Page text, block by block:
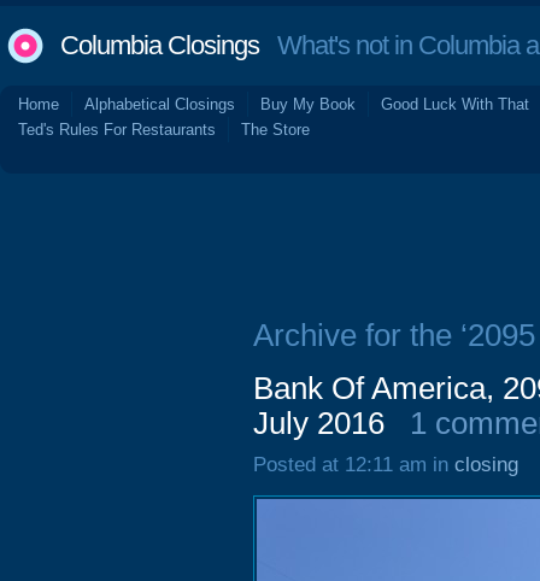
Columbia ClosingsWhat's not in Columbia
Home Alphabetical Closings Buy My Book
Good Luck With That
Ted's Rules For Restaurants
The Store
Archive for the
Bank Of America,
July 2016
1
Posted at 12:11 am in closing